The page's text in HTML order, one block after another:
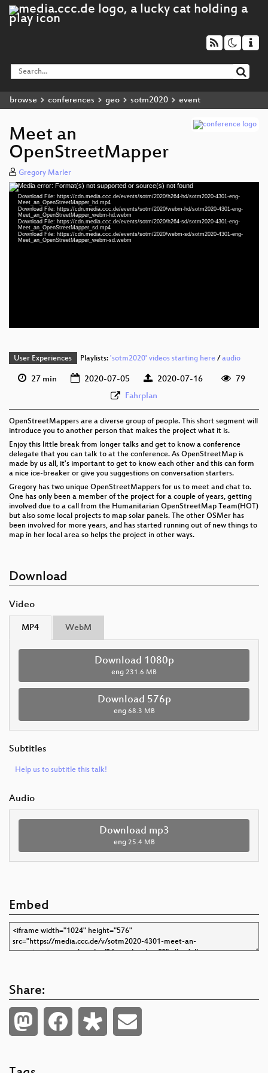
browse conferences geo sotm2020 event
Meet an
OpenStreetMapper
Gregory Marler
Video
Player
Media error: Format(s) not supported or source(s) not found
Download File: https://cdn.media.ccc.de/events/sotm/2020/h264-hd/sotm2020-4301-eng-
Meet_an_OpenStreetMapper_hd.mp4
Download File: https://cdn.media.ccc.de/events/sotm/2020/webm-hd/sotm2020-4301-eng-
Meet_an_OpenStreetMapper_webm-hd.webm
Download File: https://cdn.media.ccc.de/events/sotm/2020/h264-sd/sotm2020-4301-eng-
Meet_an_OpenStreetMapper_sd.mp4
Download File: https://cdn.media.ccc.de/events/sotm/2020/webm-sd/sotm2020-4301-eng-
Meet_an_OpenStreetMapper_webm-sd.webm
User Experiences Playlists: 'sotm2020' videos starting here/ audio
27 min 2020-07-05 2020-07-16
79
Fahrplan
OpenStreetMappers are a diverse group of people. This short segment will
introduce you to another person that makes the project what it is.
Enjoy this little break from longer talks and get to know a conference
delegate that you can talk to at the conference. As OpenStreetMap is
made by us all, it's important to get to know each other and this can form
a nice ice-breaker or give you suggestions on conversation starters.
Gregory has two unique OpenStreetMappers for us to meet and chat to.
One has only been a member of the project for a couple of years, getting
involved due to a call from the Humanitarian OpenStreetMap Team(HOT)
but also some local projects to map solar panels. The other OSMer has
been involved for more years, and has started running out of new things to
map in her local area so helps the project in other ways.
Download
Video
MP4 WebM
Download 1080p
eng 231.6 MB
Download 576p
eng 68.3 MB
Subtitles
Help us to subtitle this talk!
Audio
Download mp3
eng 25.4 MB
Embed
Share: